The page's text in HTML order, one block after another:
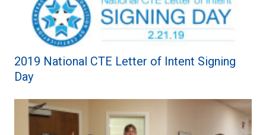
2019 National CTE Letter of Intent Signing
Day